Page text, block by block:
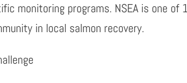
monitoring programs. NSEA is one of
in local salmon recovery.